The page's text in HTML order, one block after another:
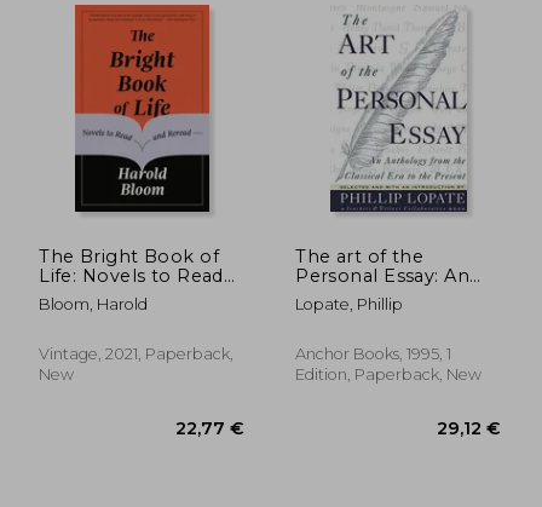
The Bright Book of
Life: Novels to Read
and Reread
Bloom, Harold
Vintage, 2021, Paperback,
New
The art of the
Personal Essay: An
Anthology From the
Classical era to the
Lopate, Phillip
Anchor Books, 1995, 1
Edition, Paperback, New